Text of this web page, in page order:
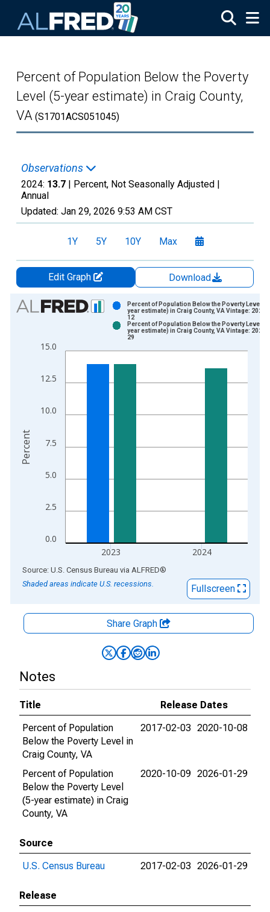
Percent of Population Below the Poverty
Level (5-year estimate) in Craig County,
VA (S1701ACS051045)
Observations
2024: 13.7 | Percent, Not Seasonally Adjusted |
Annual
Updated: Jan 29, 2026 9:53 AM CST
1Y 5Y 10Y Max
Edit Graph
Download
Chart
Bar chart with 2 data series.
The chart has 1 X axis displaying xAxis. Data ranges from
The chart has 2 Y axes displaying Percent and yAxisRight.
0.0
2.5
5.0
7.5
10.0
12.5
15.0
2023 2024
Percent of Population Below the Poverty Level
year estimate) in Craig County, VA Vintage: 2024-
12
Percent of Population Below the Poverty Level
year estimate) in Craig County, VA Vintage: 2026-
29
Percent
End of interactive chart.
Source: U.S. Census Bureau via ALFRED®
Shaded areas indicate U.S. recessions.
Fullscreen
Share Graph
Notes
Title
Release Dates
Percent of Population
Below the Poverty Level in
Craig County, VA
2017-02-03 2020-10-08
Percent of Population
Below the Poverty Level
(5-year estimate) in Craig
County, VA
2020-10-09 2026-01-29
Source
U.S. Census Bureau
2017-02-03 2026-01-29
Release